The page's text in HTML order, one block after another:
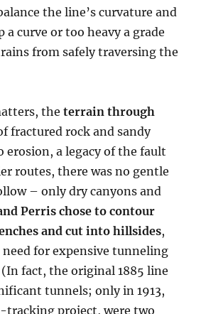
the line’s curvature and
a curve or too heavy a grade
from safely traversing the
theterrain through
fractured rock and sandy
erosion, a legacy of the fault
routes, there was no gentle
– only dry canyons and
Perris chose to contour
and cut into hillsides,
for expensive tunneling
fact, the original 1885 line
tunnels; only in 1913,
tracking project, were two